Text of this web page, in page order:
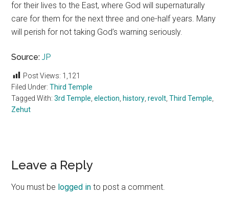
for their lives to the East, where God will supernaturally
care for them for the next three and one-half years. Many
will perish for not taking God’s warning seriously.
Source:JP
Post Views: 1,121
Filed Under:Third Temple
Tagged With:3rd Temple,election, history,revolt,Third Temple,
Zehut
Reader
Interactions
Leave a Reply
You must be logged in to post a comment.